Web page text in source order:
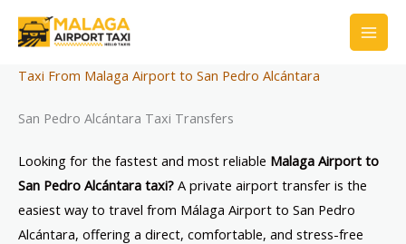
Taxi From Malaga Airport to San Pedro Alcántara
San Pedro Alcántara Taxi Transfers
Looking for the fastest and most reliable Malaga Airport to
San Pedro Alcántara taxi? A private airport transfer is the
easiest way to travel from Málaga Airport to San Pedro
Alcántara, offering a direct, comfortable, and stress-free